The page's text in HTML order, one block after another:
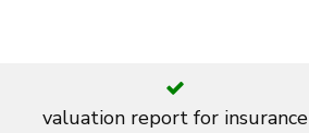
valuation report for insurance